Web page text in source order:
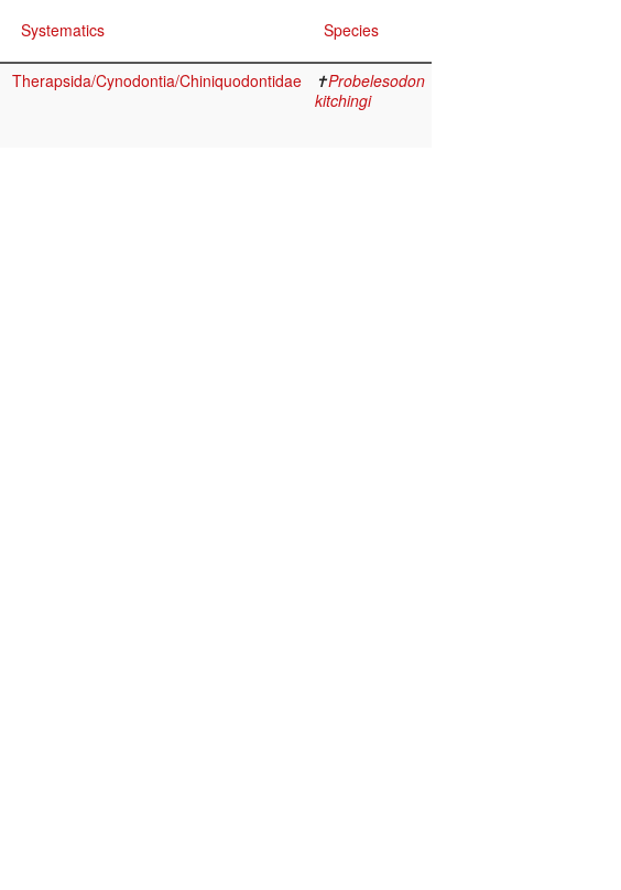
Systematics Species
Therapsida/Cynodontia/Chiniquodontidae ✝Probelesodon
kitchingi